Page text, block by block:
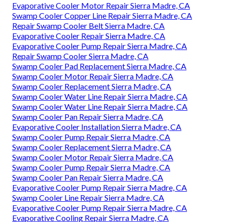
Evaporative Cooler Motor Repair Sierra Madre, CA
Swamp Cooler Copper Line Repair Sierra Madre, CA
Repair Swamp Cooler Belt Sierra Madre, CA
Evaporative Cooler Repair Sierra Madre, CA
Evaporative Cooler Pump Repair Sierra Madre, CA
Repair Swamp Cooler Sierra Madre, CA
Swamp Cooler Pad Replacement Sierra Madre, CA
Swamp Cooler Motor Repair Sierra Madre, CA
Swamp Cooler Replacement Sierra Madre, CA
Swamp Cooler Water Line Repair Sierra Madre, CA
Swamp Cooler Water Line Repair Sierra Madre, CA
Swamp Cooler Pan Repair Sierra Madre, CA
Evaporative Cooler Installation Sierra Madre, CA
Swamp Cooler Pump Repair Sierra Madre, CA
Swamp Cooler Replacement Sierra Madre, CA
Swamp Cooler Motor Repair Sierra Madre, CA
Swamp Cooler Pump Repair Sierra Madre, CA
Swamp Cooler Pan Repair Sierra Madre, CA
Evaporative Cooler Pump Repair Sierra Madre, CA
Swamp Cooler Line Repair Sierra Madre, CA
Evaporative Cooler Pump Repair Sierra Madre, CA
Evaporative Cooling Repair Sierra Madre, CA